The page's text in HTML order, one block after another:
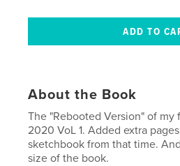
About the Book
The "Rebooted Version" of my
2020 VoL 1. Added extra
sketchbook from that time.
size of the book.